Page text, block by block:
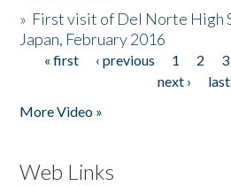
» First visit of Del Norte High
Japan, February 2016
Pages
« first ‹ previous 1 2 3
next ›
More Video »
Web Links